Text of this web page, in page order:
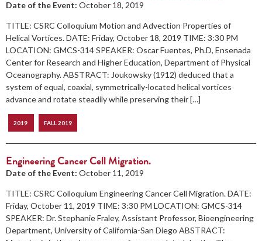
Date of the Event: October 18, 2019
TITLE: CSRC Colloquium Motion and Advection Properties of
Helical Vortices. DATE: Friday, October 18, 2019 TIME: 3:30 PM
LOCATION: GMCS-314 SPEAKER: Oscar Fuentes, Ph.D, Ensenada
Center for Research and Higher Education, Department of Physical
Oceanography. ABSTRACT: Joukowsky (1912) deduced that a
system of equal, coaxial, symmetrically-located helical vortices
advance and rotate steadily while preserving their […]
2019 FALL 2019
Engineering Cancer Cell Migration.
Date of the Event: October 11, 2019
TITLE: CSRC Colloquium Engineering Cancer Cell Migration. DATE:
Friday, October 11, 2019 TIME: 3:30 PM LOCATION: GMCS-314
SPEAKER: Dr. Stephanie Fraley, Assistant Professor, Bioengineering
Department, University of California-San Diego ABSTRACT: